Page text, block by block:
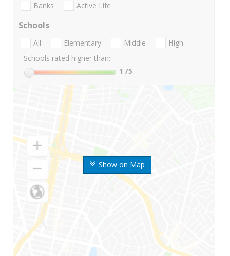
Show on Map
Banks Active Life
Schools
All Elementary Middle
High
Schools rated higher than:
1 /5